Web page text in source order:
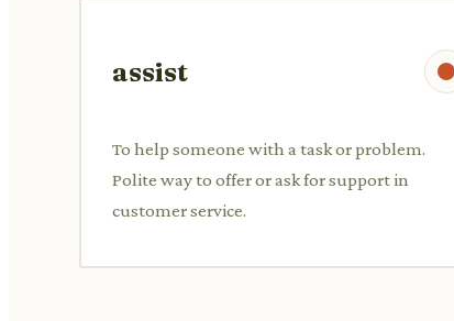
assist
To help someone with a task or problem.
Polite way to offer or ask for support in
customer service.